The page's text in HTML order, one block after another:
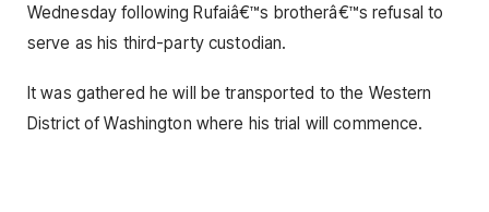
Wednesday following Rufaiâ€™s brotherâ€™s refusal to
serve as his third-party custodian.
It was gathered he will be transported to the Western
District of Washington where his trial will commence.